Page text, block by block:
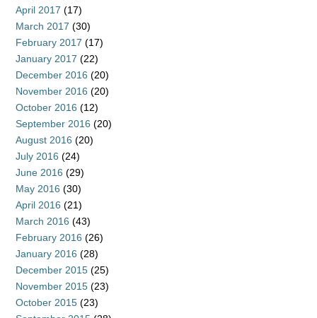
April 2017 (17)
March 2017 (30)
February 2017 (17)
January 2017 (22)
December 2016 (20)
November 2016 (20)
October 2016 (12)
September 2016 (20)
August 2016 (20)
July 2016 (24)
June 2016 (29)
May 2016 (30)
April 2016 (21)
March 2016 (43)
February 2016 (26)
January 2016 (28)
December 2015 (25)
November 2015 (23)
October 2015 (23)